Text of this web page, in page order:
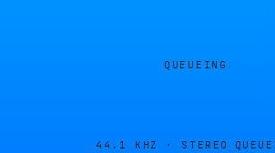
QUEUEING
44.1 KHZ · STEREO